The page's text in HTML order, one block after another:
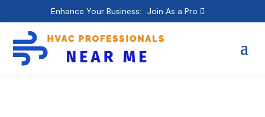
Enhance Your Business: Join As a Pro